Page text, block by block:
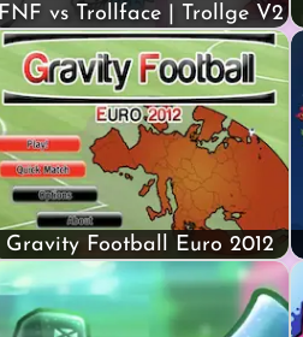
FNF vs Trollface | Trollge V2
Gravity Football Euro 2012